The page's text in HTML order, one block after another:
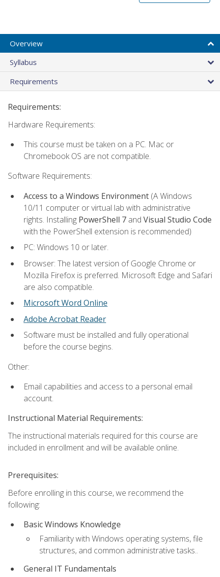
Overview
Syllabus
Requirements
Requirements:
Hardware Requirements:
This course must be taken on a PC. Mac or
Chromebook OS are not compatible.
Software Requirements:
Access to a Windows Environment (A Windows
10/11 computer or virtual lab with administrative
rights. Installing PowerShell 7 and Visual Studio Code
with the PowerShell extension is recommended)
PC: Windows 10 or later.
Browser: The latest version of Google Chrome or
Mozilla Firefox is preferred. Microsoft Edge and Safari
are also compatible.
Microsoft Word Online
Adobe Acrobat Reader
Software must be installed and fully operational
before the course begins.
Other:
Email capabilities and access to a personal email
account.
Instructional Material Requirements:
The instructional materials required for this course are
included in enrollment and will be available online.
Prerequisites:
Before enrolling in this course, we recommend the
following:
Basic Windows Knowledge
Familiarity with Windows operating systems, file
structures, and common administrative tasks..
General IT Fundamentals